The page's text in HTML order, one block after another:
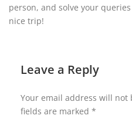
person, and solve your
nice trip!
Leave a Reply
Your email address will not
fields are marked *